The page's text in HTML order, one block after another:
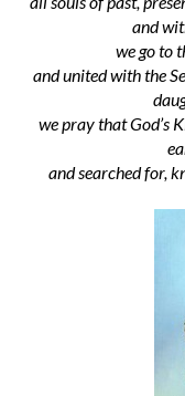
and
we go to
and united with the
we praythat God’s
and searched for,